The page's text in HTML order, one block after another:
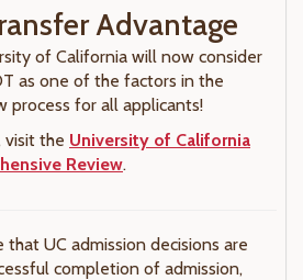
Advantage
of California will now consider
as one of the factors in the
process for all applicants!
visit the University of California
Review.
UC admission decisions are
completion of admission,